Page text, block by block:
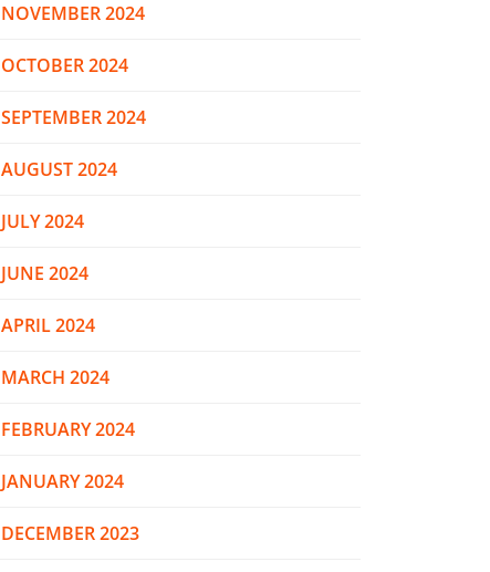
NOVEMBER 2024
OCTOBER 2024
SEPTEMBER 2024
AUGUST 2024
JULY 2024
JUNE 2024
APRIL 2024
MARCH 2024
FEBRUARY 2024
JANUARY 2024
DECEMBER 2023